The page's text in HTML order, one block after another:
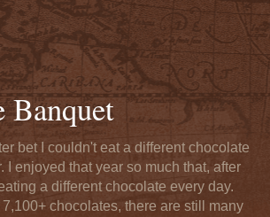
Banquet
bet I couldn't eat a different chocolate
I enjoyed that year so much that, after
a different chocolate every day.
chocolates, there are still many